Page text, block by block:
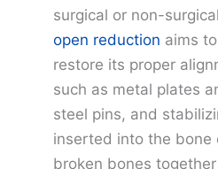
surgical or non-
open reduction aims
restore its proper
such as metal plates
steel pins, and
inserted into the bone
broken bones